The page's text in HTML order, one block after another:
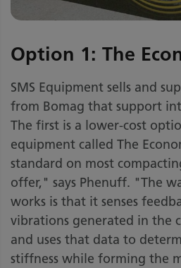
Option 1: The
SMS Equipment sells and
from Bomag that support
The first is a lower-cost
equipment called The
standard on most
offer," says Phenuff. "The
works is that it senses
vibrations generated in the
and uses that data to
stiffness while forming the